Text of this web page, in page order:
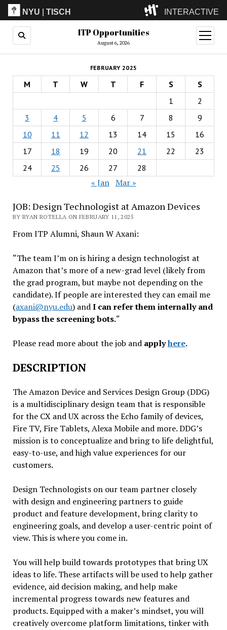
NYU |TISCH INTERACTIVE
ITP(Grad)
(Undergrad)
LowRes
Camp
ITP Opportunities
August 6, 2026
open
menu
FEBRUARY 2025
M T W T F S
S
1
2
3
4 5 6 7 8
9
10
11 12 13 14 15
16
17
18 19 20 21 22
23
24
25 26 27 28
« Jan Mar »
JOB: Design Technologist at Amazon Devices
BY RYAN ROTELLA ON FEBRUARY 11, 2025
From ITP Alumni, Shaun W Axani:
“The team I’m on is hiring a design technologist at
Amazon that’s more of a new-grad level (likely from
the grad program, but maybe not depending on the
candidate). If people are interested they can email me
(axani@nyu.edu) andI can refer them internally and
bypass the screening bots.“
Please read more about the job andapplyhere.
DESCRIPTION
The Amazon Device and Services Design Group (DDG)
is a multidisciplinary design team that is responsible
for the CX and UX across the Echo family of devices,
Fire TV, Fire Tablets, Alexa Mobile and more. DDG’s
mission is to conceptualize and bring to life delightful,
easy-to-use, and high value experiences for our
customers.
Design Technologists on our team partner closely
with design and engineering partners to guide
product and feature development, bring clarity to
engineering goals, and develop a user-centric point of
view. This is where you come in.
You will help build towards prototypes that bring UX
ideas to life. These artifacts will be used to help gather
evidence, aid decision making, and help make
incremental progress towards new features and
products. Equipped with a maker’s mindset, you will
creatively overcome platform limitations, tinker with